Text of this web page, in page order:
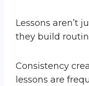
Lessons aren’t
they build
Consistency
lessons are